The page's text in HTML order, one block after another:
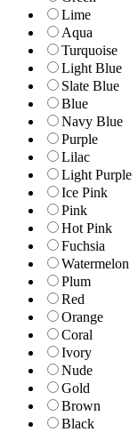
Lime
Aqua
Turquoise
Light Blue
Slate Blue
Blue
Navy Blue
Purple
Lilac
Light Purple
Ice Pink
Pink
Hot Pink
Fuchsia
Watermelon
Plum
Red
Orange
Coral
Ivory
Nude
Gold
Brown
Black